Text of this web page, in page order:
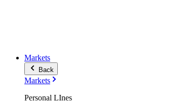
Markets
Back
Markets
Personal LInes